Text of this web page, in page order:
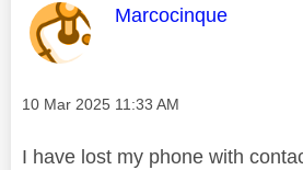
This message was
Marcocinque
Message posted on
‎10 Mar 2025 11:33 AM
I have lost my phone with